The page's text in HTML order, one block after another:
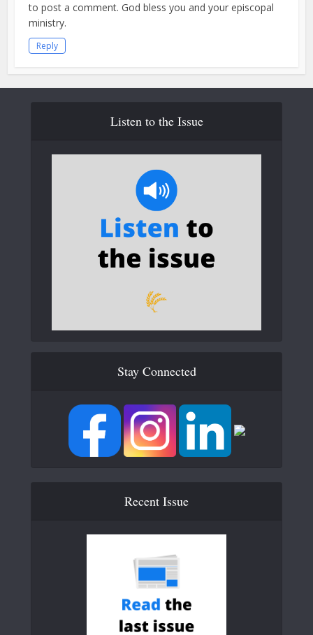
to post a comment. God bless you and your episcopal
ministry.
Reply
Listen to the Issue
Stay Connected
Recent Issue